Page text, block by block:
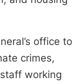
office to
crimes,
working